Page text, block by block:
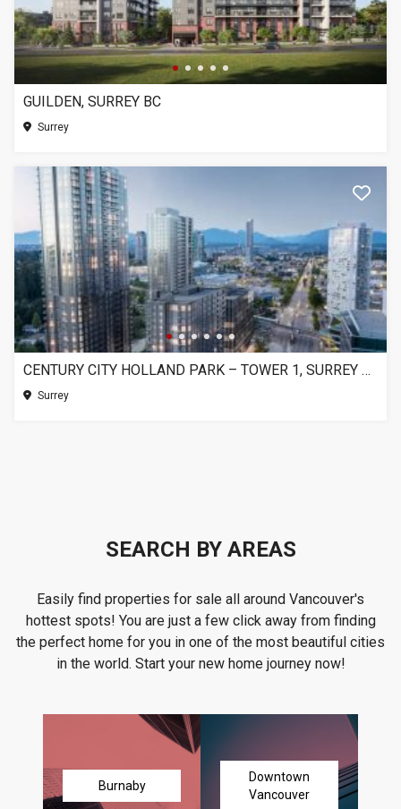
GUILDEN, SURREY BC
Surrey
CENTURY CITY HOLLAND PARK – TOWER 1, SURREY BC
Surrey
SEARCH BY AREAS
Easily find properties for sale all around Vancouver's
hottest spots! You are just a few click away from finding
the perfect home for you in one of the most beautiful cities
in the world. Start your new home journey now!
Burnaby
Downtown
Vancouver